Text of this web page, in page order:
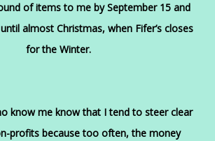
of items to me by September 15 and
almost Christmas, when Fifer’s closes
for the Winter.
know me know that I tend to steer clear
profits because too often, the money